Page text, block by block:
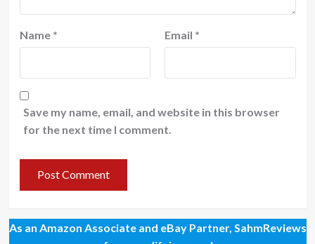
Name * Email *
Save my name, email, and website in this browser
for the next time I comment.
As an Amazon Associate and eBay Partner, SahmReviews